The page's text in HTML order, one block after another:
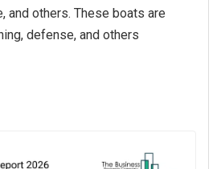
and others. These boats are
defense, and others